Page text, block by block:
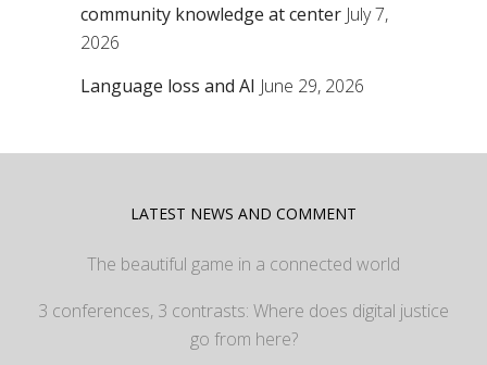
community knowledge at center July 7,
2026
Language loss and AI June 29, 2026
LATEST NEWS AND COMMENT
The beautiful game in a connected world
3 conferences, 3 contrasts: Where does digital justice
go from here?